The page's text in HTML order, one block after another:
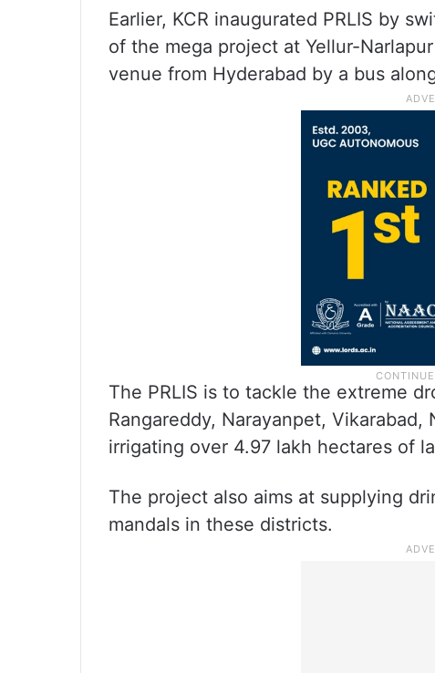
Earlier, KCR inaugurated PRLIS by
of the mega project at Yellur-
venue from Hyderabad by a bus
The PRLIS is to tackle the extreme
Rangareddy, Narayanpet,
irrigating over 4.97 lakh hectares of
The project also aims at supplying
mandals in these districts.